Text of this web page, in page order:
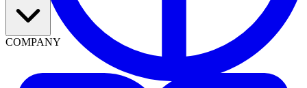
COMPANY